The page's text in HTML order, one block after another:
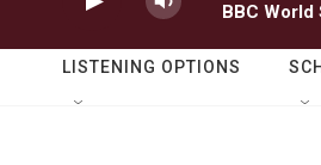
BBC World
LISTENING OPTIONS